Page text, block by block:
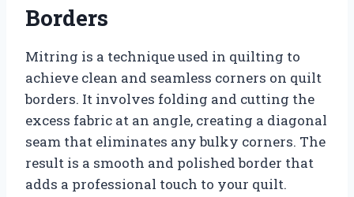
Borders
Mitring is a technique used in quilting to
achieve clean and seamless corners on quilt
borders. It involves folding and cutting the
excess fabric at an angle, creating a diagonal
seam that eliminates any bulky corners. The
result is a smooth and polished border that
adds a professional touch to your quilt.